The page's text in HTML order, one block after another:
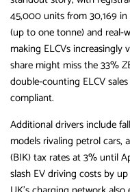
45,000 units from 30,169
(up to one tonne) and real-
making ELCVs increasingly
share might miss the 33%
double-counting ELCV
compliant.
Additional drivers include
models rivaling petrol cars,
(BIK) tax rates at 3% until
slash EV driving costs by